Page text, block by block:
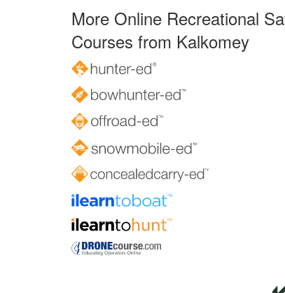
More Online Recreational
Courses from Kalkomey